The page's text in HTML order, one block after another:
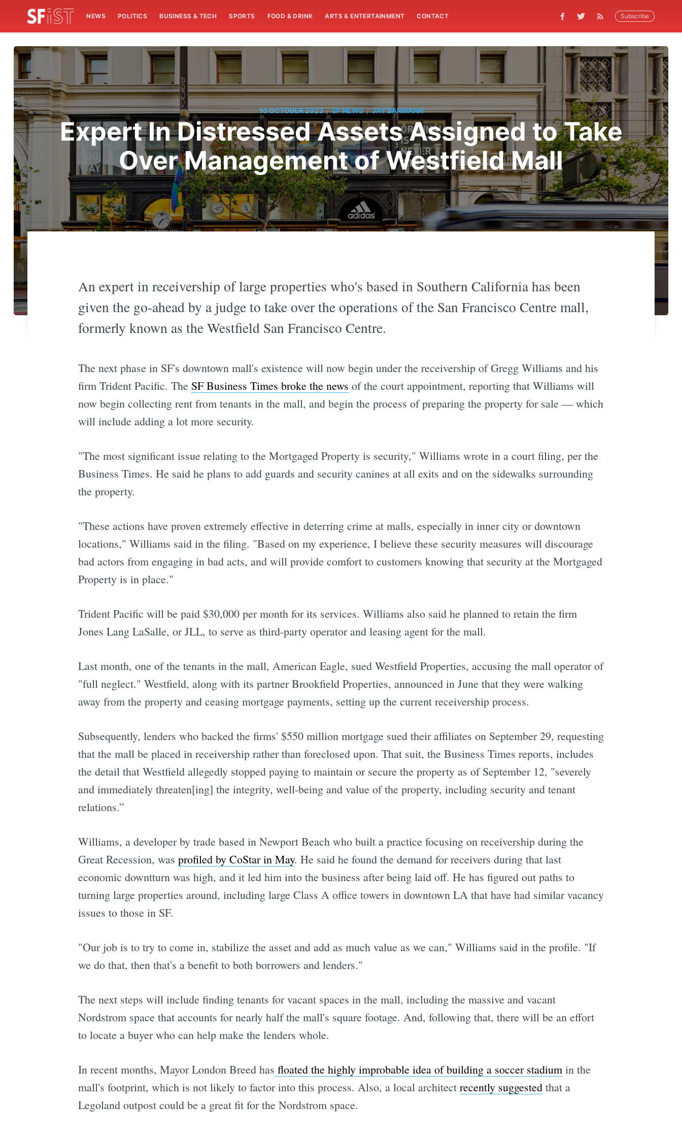
NEWS POLITICS BUSINESS & TECH SPORTS FOOD & DRINK ARTS & ENTERTAINMENT CONTACT Subscribe
10 OCTOBER 2023 / SF NEWS / JAY BARMANN
Expert In Distressed Assets Assigned to Take
Over Management of Westfield Mall
An expert in receivership of large properties who's based in Southern California has been
given the go-ahead by a judge to take over the operations of the San Francisco Centre mall,
formerly known as the Westfield San Francisco Centre.
The next phase in SF's downtown mall's existence will now begin under the receivership of Gregg Williams and his
firm Trident Pacific. The SF Business Times broke the news of the court appointment, reporting that Williams will
now begin collecting rent from tenants in the mall, and begin the process of preparing the property for sale — which
will include adding a lot more security.
"The most significant issue relating to the Mortgaged Property is security," Williams wrote in a court filing, per the
Business Times. He said he plans to add guards and security canines at all exits and on the sidewalks surrounding
the property.
"These actions have proven extremely effective in deterring crime at malls, especially in inner city or downtown
locations," Williams said in the filing. "Based on my experience, I believe these security measures will discourage
bad actors from engaging in bad acts, and will provide comfort to customers knowing that security at the Mortgaged
Property is in place."
Trident Pacific will be paid $30,000 per month for its services. Williams also said he planned to retain the firm
Jones Lang LaSalle, or JLL, to serve as third-party operator and leasing agent for the mall.
Last month, one of the tenants in the mall, American Eagle, sued Westfield Properties, accusing the mall operator of
"full neglect." Westfield, along with its partner Brookfield Properties, announced in June that they were walking
away from the property and ceasing mortgage payments, setting up the current receivership process.
Subsequently, lenders who backed the firms' $550 million mortgage sued their affiliates on September 29, requesting
that the mall be placed in receivership rather than foreclosed upon. That suit, the Business Times reports, includes
the detail that Westfield allegedly stopped paying to maintain or secure the property as of September 12, "severely
and immediately threaten[ing] the integrity, well-being and value of the property, including security and tenant
relations.”
Williams, a developer by trade based in Newport Beach who built a practice focusing on receivership during the
Great Recession, was profiled by CoStar in May. He said he found the demand for receivers during that last
economic downtturn was high, and it led him into the business after being laid off. He has figured out paths to
turning large properties around, including large Class A office towers in downtown LA that have had similar vacancy
issues to those in SF.
"Our job is to try to come in, stabilize the asset and add as much value as we can," Williams said in the profile. "If
we do that, then that's a benefit to both borrowers and lenders."
The next steps will include finding tenants for vacant spaces in the mall, including the massive and vacant
Nordstrom space that accounts for nearly half the mall's square footage. And, following that, there will be an effort
to locate a buyer who can help make the lenders whole.
In recent months, Mayor London Breed has floated the highly improbable idea of building a soccer stadiumin the
mall's footprint, which is not likely to factor into this process. Also, a local architect recently suggestedthat a
Legoland outpost could be a great fit for the Nordstrom space.